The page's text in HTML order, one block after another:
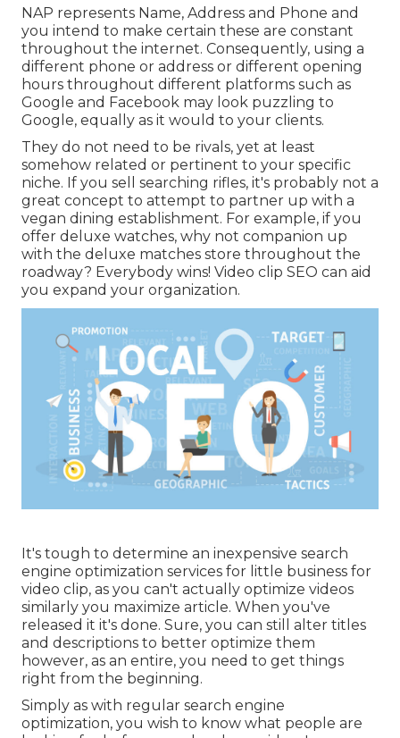
NAP represents Name, Address and Phone and
you intend to make certain these are constant
throughout the internet. Consequently, using a
different phone or address or different opening
hours throughout different platforms such as
Google and Facebook may look puzzling to
Google, equally as it would to your clients.
They do not need to be rivals, yet at least
somehow related or pertinent to your specific
niche. If you sell searching rifles, it's probably not a
great concept to attempt to partner up with a
vegan dining establishment. For example, if you
offer deluxe watches, why not companion up
with the deluxe matches store throughout the
roadway? Everybody wins! Video clip SEO can aid
you expand your organization.
It's tough to determine an inexpensive search
engine optimization services for little business for
video clip, as you can't actually optimize videos
similarly you maximize article. When you've
released it it's done. Sure, you can still alter titles
and descriptions to better optimize them
however, as an entire, you need to get things
right from the beginning.
Simply as with regular search engine
optimization, you wish to know what people are